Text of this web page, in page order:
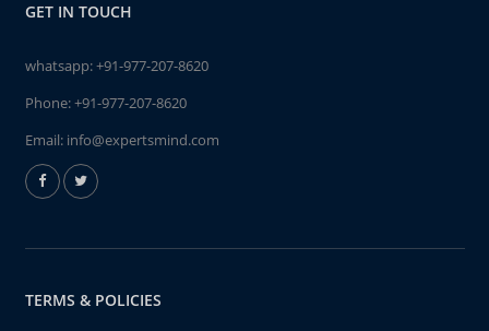
GET IN TOUCH
whatsapp:+91-977-207-8620
Phone:+91-977-207-8620
Email: info@expertsmind.com
TERMS & POLICIES